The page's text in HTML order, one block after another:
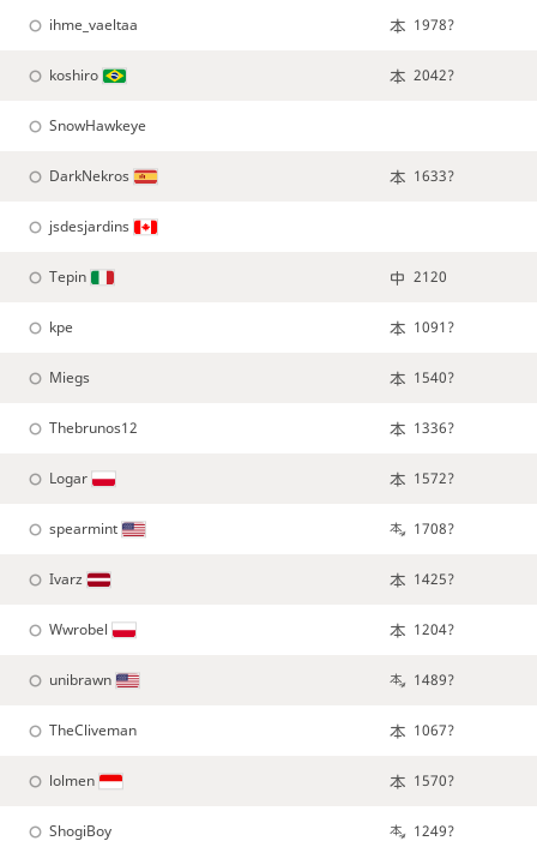
ihme_vaeltaa 1978?
koshiro 2042?
SnowHawkeye
DarkNekros 1633?
jsdesjardins
Tepin 2120
kpe 1091?
Miegs 1540?
Thebrunos12 1336?
Logar 1572?
spearmint 1708?
Ivarz 1425?
Wwrobel 1204?
unibrawn 1489?
TheCliveman 1067?
lolmen 1570?
ShogiBoy 1249?